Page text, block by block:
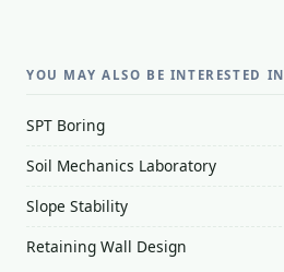
YOU MAY ALSO BE INTERESTED IN
SPT Boring
Soil Mechanics Laboratory
Slope Stability
Retaining Wall Design